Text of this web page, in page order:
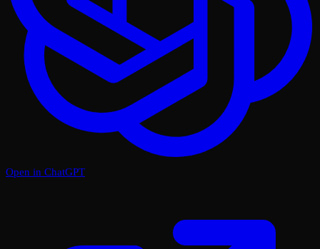
Open in ChatGPT